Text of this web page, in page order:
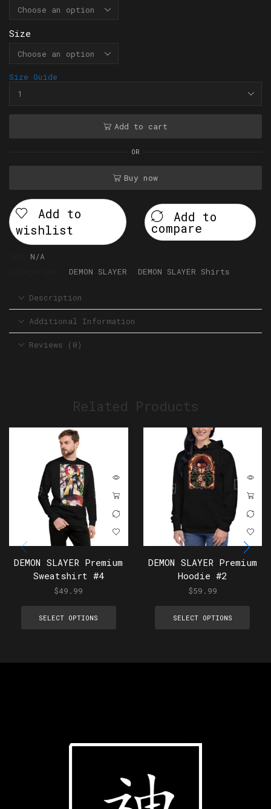
Size
Size Guide
Add to cart
OR
Buy now
Add to
wishlist
Add to
compare
N/A
DEMON SLAYER DEMON SLAYER Shirts
Description
Additional Information
Reviews (0)
Related Products
DEMON SLAYER Premium
Sweatshirt #4
$49.99
SELECT OPTIONS
DEMON SLAYER Premium
Hoodie #2
$59.99
SELECT OPTIONS